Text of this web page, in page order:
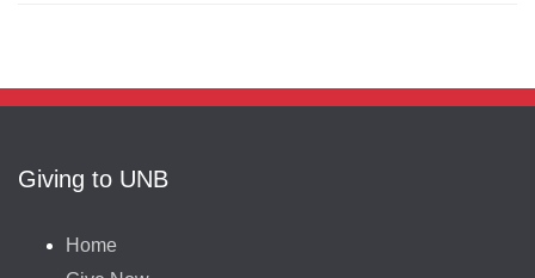
Giving to UNB
Home